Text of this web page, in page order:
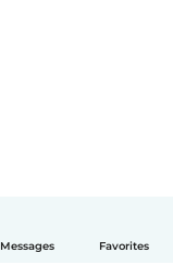
Messages Favorites